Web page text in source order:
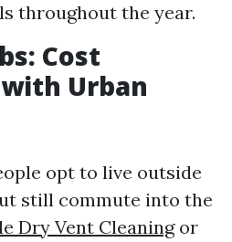
throughout the year.
Cost
Urban
opt to live outside
still commute into the
Dry Vent Cleaningor